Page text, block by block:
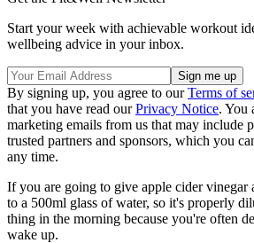
Start your week with achievable workout
wellbeing advice in your inbox.
By signing up, you agree to ourTerms of
that you have read ourPrivacy Notice. You
marketing emails from us that may include
trusted partners and sponsors, which you
any time.
If you are going to give apple cider vinegar
to a 500ml glass of water, so it's properly
thing in the morning because you're often
wake up.